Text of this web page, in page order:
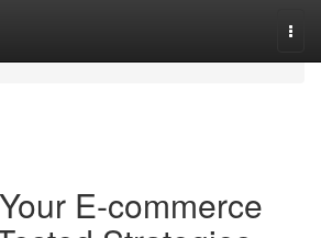
E-commerce